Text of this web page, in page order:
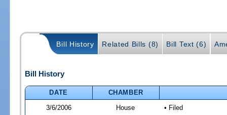
Bill History Related Bills (8) Bill Text (6)
Bill History
DATE
CHAMBER
3/6/2006
House • Filed